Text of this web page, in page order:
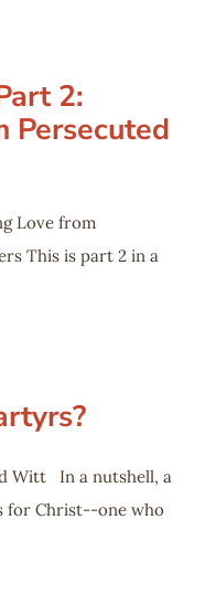
2:
Persecuted
Love from
This is part 2 in a
Witt In a nutshell, a
for Christ--one who